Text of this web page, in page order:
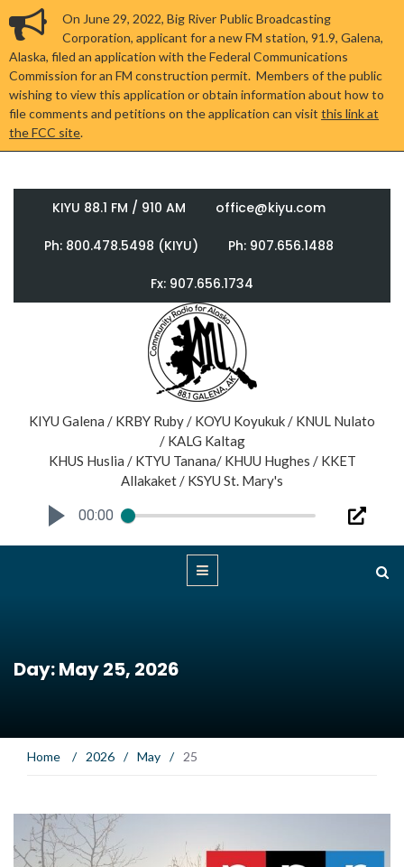
On June 29, 2022, Big River Public Broadcasting
Corporation, applicant for a new FM station, 91.9, Galena,
Alaska, filed an application with the Federal Communications
Commission for an FM construction permit. Members of the public
wishing to view this application or obtain information about how to
file comments and petitions on the application can visit this link at
the FCC site.
KIYU 88.1 FM / 910 AM office@kiyu.com
Ph: 800.478.5498 (KIYU) Ph: 907.656.1488
Fx: 907.656.1734
KIYU Galena / KRBY Ruby / KOYU Koyukuk / KNUL Nulato
/ KALG Kaltag
KHUS Huslia / KTYU Tanana/ KHUU Hughes / KKET
Allakaket / KSYU St. Mary's
00:00
Day: May 25, 2026
Home / 2026 / May / 25